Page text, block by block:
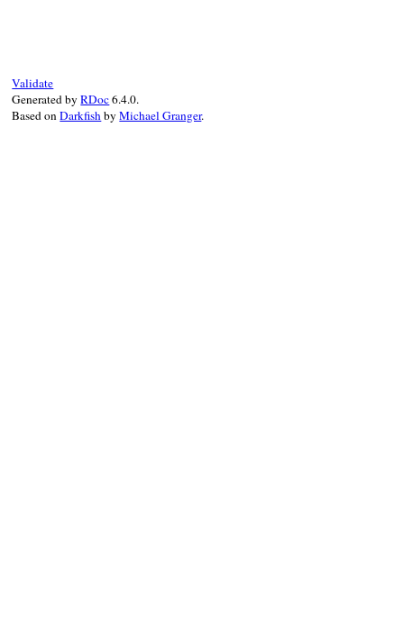
Validate
Generated byRDoc6.4.0.
Based onDarkfishbyMichael Granger.